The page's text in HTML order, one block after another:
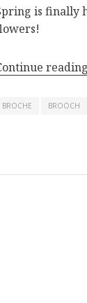
is finally
reading
BROCHE BROOCH